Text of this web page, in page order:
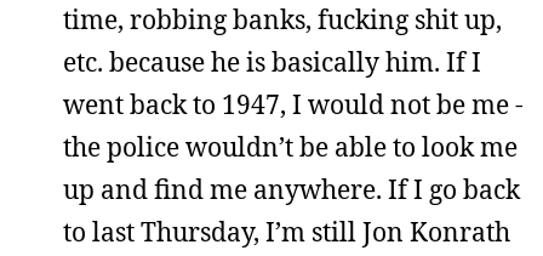
time, robbing banks, fucking shit up,
etc. because he is basically him. If I
went back to 1947, I would not be me -
the police wouldn’t be able to look me
up and find me anywhere. If I go back
to last Thursday, I’m still Jon Konrath